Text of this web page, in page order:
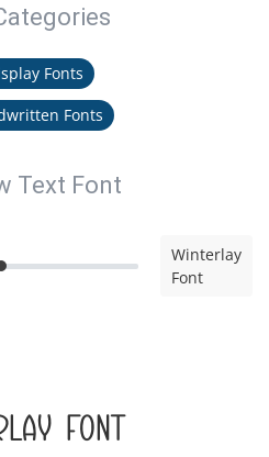
Fonts
Fonts
Text Font
Winterlay
Font
Font